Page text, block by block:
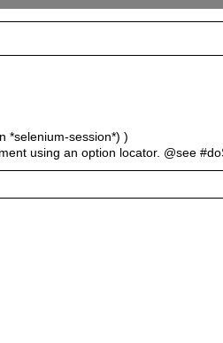
*selenium-session*) )
using an option locator. @see